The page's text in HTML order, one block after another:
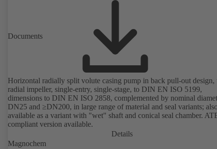
Documents
Horizontal radially split volute casing pump in back pull-out
radial impeller, single-entry, single-stage, to DIN EN ISO 5199,
dimensions to DIN EN ISO 2858, complemented by nominal
DN25 and ≥DN200, in large range of material and seal variants;
available as a variant with "wet" shaft and conical seal chamber.
compliant version available.
Details
Magnochem